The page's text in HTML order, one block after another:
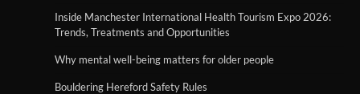
Inside Manchester International Health Tourism Expo 2026:
Trends, Treatments and Opportunities
Why mental well-being matters for older people
Bouldering Hereford Safety Rules